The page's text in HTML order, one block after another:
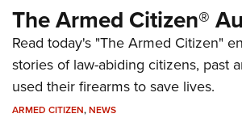
The Armed Citizen®
Read today's "The Armed Citizen"
stories of law-abiding citizens, past
used their firearms to save lives.
ARMED CITIZEN,NEWS